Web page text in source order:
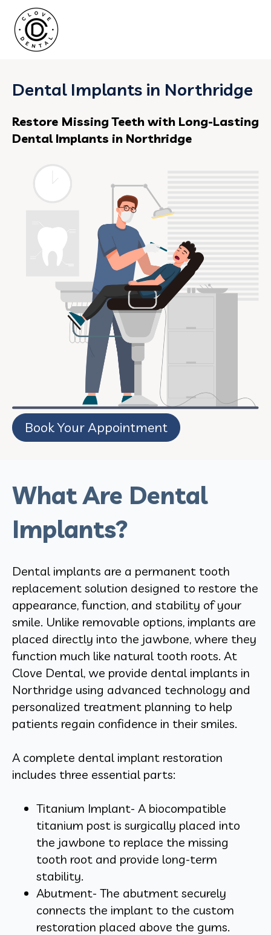
Dental Implants in Northridge
Restore Missing Teeth with Long-Lasting
Dental Implants in Northridge
Book Your Appointment
What Are Dental
Implants?
Dental implants are a permanent tooth
replacement solution designed to restore the
appearance, function, and stability of your
smile. Unlike removable options, implants are
placed directly into the jawbone, where they
function much like natural tooth roots. At
Clove Dental, we provide dental implants in
Northridge using advanced technology and
personalized treatment planning to help
patients regain confidence in their smiles.
A complete dental implant restoration
includes three essential parts:
Titanium Implant- A biocompatible
titanium post is surgically placed into
the jawbone to replace the missing
tooth root and provide long-term
stability.
Abutment- The abutment securely
connects the implant to the custom
restoration placed above the gums.